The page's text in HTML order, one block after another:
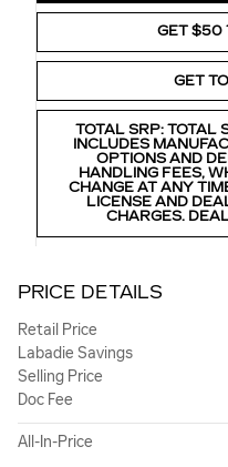
GET $50
GET
TOTAL SRP: TOTAL
INCLUDES
OPTIONS AND
HANDLING FEES,
CHANGE AT ANY
LICENSE AND
CHARGES.
PRICE DETAILS
Retail Price
Labadie Savings
Selling Price
Doc Fee
All-In-Price